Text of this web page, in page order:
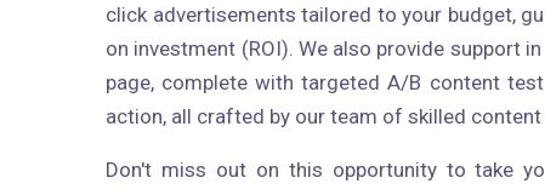
click advertisements tailored to your budget,
on investment (ROI). We also provide support
page, complete with targeted A/B content
action, all crafted by our team of skilled
Don't miss out on this opportunity to take